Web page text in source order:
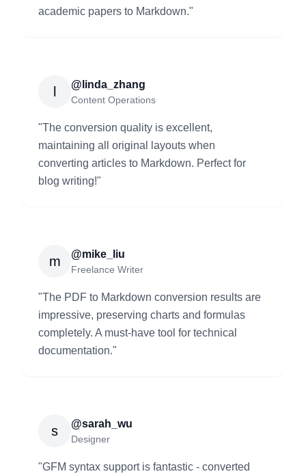
academic papers to Markdown."
@linda_zhang
Content Operations
"The conversion quality is excellent,
maintaining all original layouts when
converting articles to Markdown. Perfect for
blog writing!"
m @mike_liu
Freelance Writer
"The PDF to Markdown conversion results are
impressive, preserving charts and formulas
completely. A must-have tool for technical
documentation."
s @sarah_wu
Designer
"GFM syntax support is fantastic - converted